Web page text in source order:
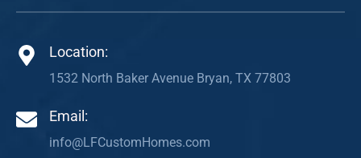
Location:
1532 North Baker Avenue Bryan, TX 77803
Email:
info@LFCustomHomes.com